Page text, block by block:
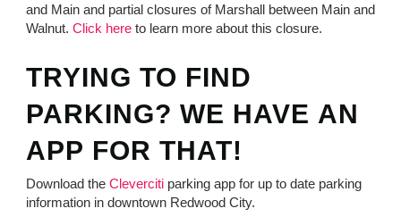
and Main and partial closures of Marshall between Main and
Walnut. Click hereto learn more about this closure.
TRYING TO FIND
PARKING? WE HAVE AN
APP FOR THAT!
Download the Clevercitiparking app for up to date parking
information in downtown Redwood City.